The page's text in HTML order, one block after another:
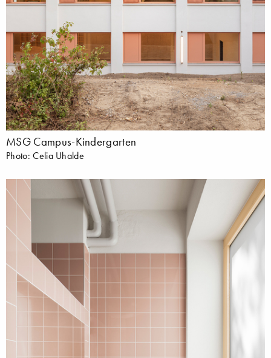
MSG Campus-Kindergarten
Photo: Celia Uhalde